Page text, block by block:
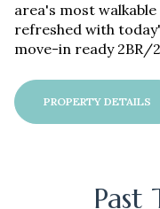
area's most
refreshed with
move-in ready 2BR/
PROPERTY DETAILS
Past